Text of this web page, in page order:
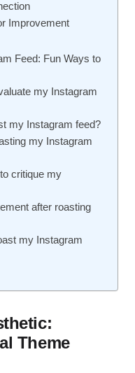
Improvement
Feed: Fun Ways to
my Instagram
my Instagram feed?
my Instagram
critique my
after roasting
my Instagram
Theme